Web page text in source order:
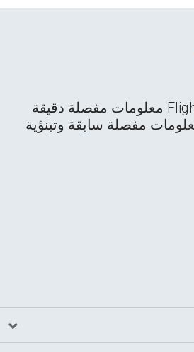
يقدم موقع FlightAware معلومات مفصلة دقيقة
مفصلة سابقة وتبنؤية